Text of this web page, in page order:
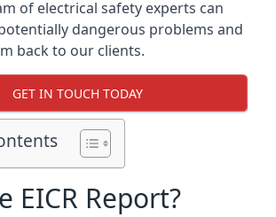
of electrical safety experts can
dangerous problems and
back to our clients.
GET IN TOUCH TODAY
EICR Report?